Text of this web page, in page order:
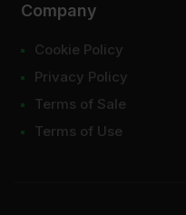
Company
Cookie Policy
Privacy Policy
Terms of Sale
Terms of Use